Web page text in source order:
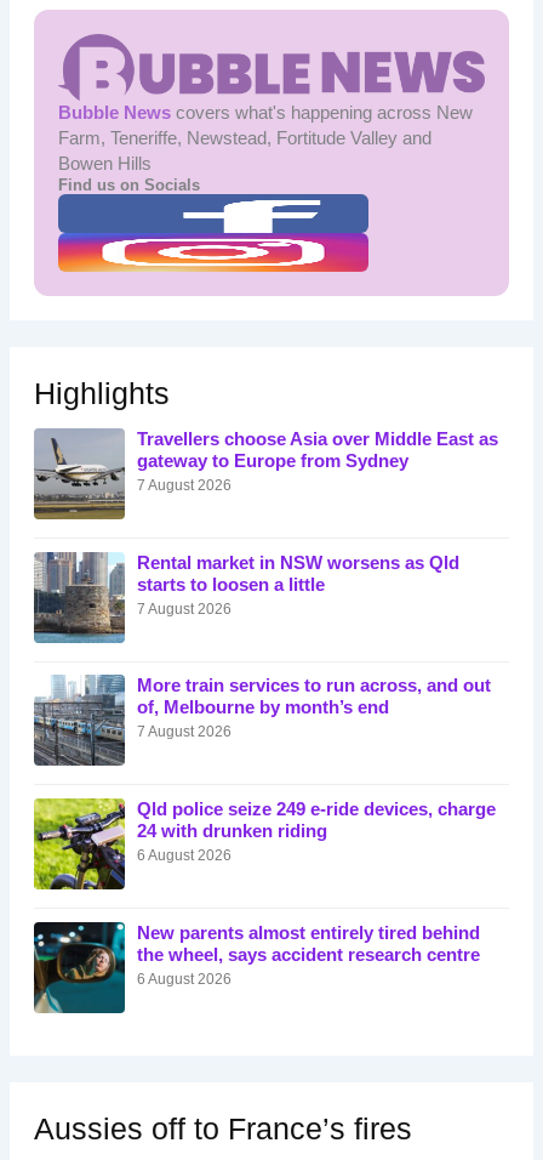
Bubble Newscovers what's happening across New
Farm, Teneriffe, Newstead, Fortitude Valley and
Bowen Hills
Find us on Socials
Highlights
Travellers choose Asia over Middle East as
gateway to Europe from Sydney
7 August 2026
Rental market in NSW worsens as Qld
starts to loosen a little
7 August 2026
More train services to run across, and out
of, Melbourne by month’s end
7 August 2026
Qld police seize 249 e-ride devices, charge
24 with drunken riding
6 August 2026
New parents almost entirely tired behind
the wheel, says accident research centre
6 August 2026
Aussies off to France’s fires